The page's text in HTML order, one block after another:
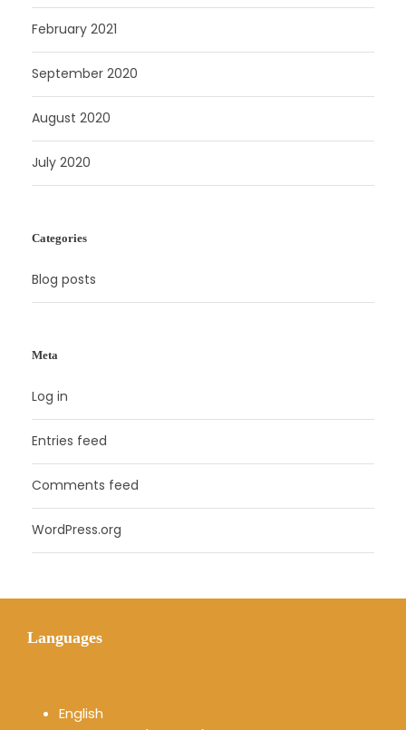
February 2021
September 2020
August 2020
July 2020
Categories
Blog posts
Meta
Log in
Entries feed
Comments feed
WordPress.org
Languages
English